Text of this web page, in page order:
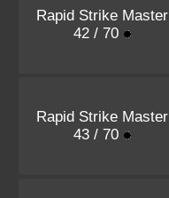
Rapid Strike Master
42 / 70
Rapid Strike Master
43 / 70